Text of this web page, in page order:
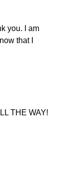
you. I am
that I
THE WAY!